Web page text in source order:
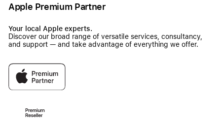
Apple Premium Partner
Your local Apple experts.
Discover our broad range of versatile services, consultancy,
and support — and take advantage of everything we offer.